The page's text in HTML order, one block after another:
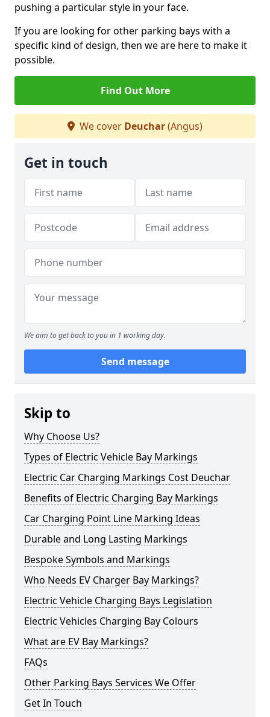
pushing a particular style in your face.
If you are looking for other parking bays with a
specific kind of design, then we are here to make it
possible.
Find Out More
We cover Deuchar(Angus)
Get in touch
We aim to get back to you in 1 working day.
Send message
Skip to
Why Choose Us?
Types of Electric Vehicle Bay Markings
Electric Car Charging Markings Cost Deuchar
Benefits of Electric Charging Bay Markings
Car Charging Point Line Marking Ideas
Durable and Long Lasting Markings
Bespoke Symbols and Markings
Who Needs EV Charger Bay Markings?
Electric Vehicle Charging Bays Legislation
Electric Vehicles Charging Bay Colours
What are EV Bay Markings?
FAQs
Other Parking Bays Services We Offer
Get In Touch